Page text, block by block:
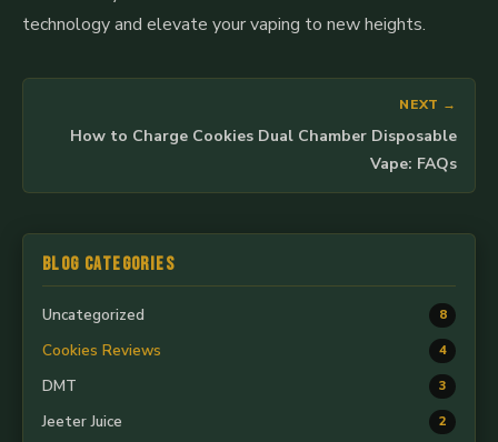
technology and elevate your vaping to new heights.
NEXT →
How to Charge Cookies Dual Chamber Disposable
Vape: FAQs
Blog Categories
Uncategorized 8
Cookies Reviews 4
DMT 3
Jeeter Juice 2